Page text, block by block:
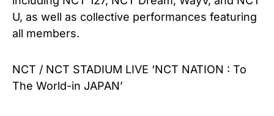
U, as well as collective performances featuring
all members.
NCT / NCT STADIUM LIVE ‘NCT NATION : To
The World-in JAPAN’